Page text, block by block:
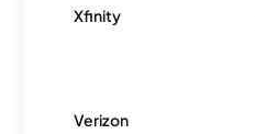
Xfinity
Verizon